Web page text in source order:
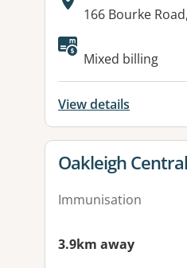
Address:
166 Bourke
Available
Mixed billing
View details
View details for
Oakleigh
Immunisation
3.9km away